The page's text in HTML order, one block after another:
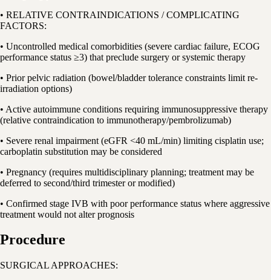
• RELATIVE CONTRAINDICATIONS / COMPLICATING
FACTORS:
• Uncontrolled medical comorbidities (severe cardiac failure, ECOG
performance status ≥3) that preclude surgery or systemic therapy
• Prior pelvic radiation (bowel/bladder tolerance constraints limit re-
irradiation options)
• Active autoimmune conditions requiring immunosuppressive therapy
(relative contraindication to immunotherapy/pembrolizumab)
• Severe renal impairment (eGFR <40 mL/min) limiting cisplatin use;
carboplatin substitution may be considered
• Pregnancy (requires multidisciplinary planning; treatment may be
deferred to second/third trimester or modified)
• Confirmed stage IVB with poor performance status where aggressive
treatment would not alter prognosis
Procedure
SURGICAL APPROACHES: